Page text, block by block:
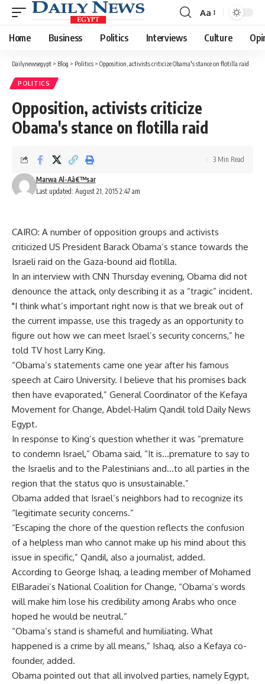
Font
Resizer
Aa
Home Business Politics Interviews Culture
Dailynewsegypt > Blog > Politics > Opposition, activists criticize Obama's stance on flotilla raid
POLITICS
Opposition, activists criticize
Obama's stance on flotilla raid
Last updated: August 21, 2015 2:47 am
Marwa Al-Aâ€™sar
3 Min Read
CAIRO: A number of opposition groups and activists
criticized US President Barack Obama’s stance towards the
Israeli raid on the Gaza-bound aid flotilla.
In an interview with CNN Thursday evening, Obama did not
denounce the attack, only describing it as a “tragic” incident.
"I think what’s important right now is that we break out of
the current impasse, use this tragedy as an opportunity to
figure out how we can meet Israel’s security concerns,” he
told TV host Larry King.
“Obama’s statements came one year after his famous
speech at Cairo University. I believe that his promises back
then have evaporated,” General Coordinator of the Kefaya
Movement for Change, Abdel-Halim Qandil told Daily News
Egypt.
In response to King’s question whether it was “premature
to condemn Israel,” Obama said, “It is…premature to say to
the Israelis and to the Palestinians and…to all parties in the
region that the status quo is unsustainable.”
Obama added that Israel’s neighbors had to recognize its
“legitimate security concerns.”
“Escaping the chore of the question reflects the confusion
of a helpless man who cannot make up his mind about this
issue in specific,” Qandil, also a journalist, added.
According to George Ishaq, a leading member of Mohamed
ElBaradei’s National Coalition for Change, “Obama’s words
will make him lose his credibility among Arabs who once
hoped he would be neutral.”
“Obama’s stand is shameful and humiliating. What
happened is a crime by all means,” Ishaq, also a Kefaya co-
founder, added.
Obama pointed out that all involved parties, namely Egypt,